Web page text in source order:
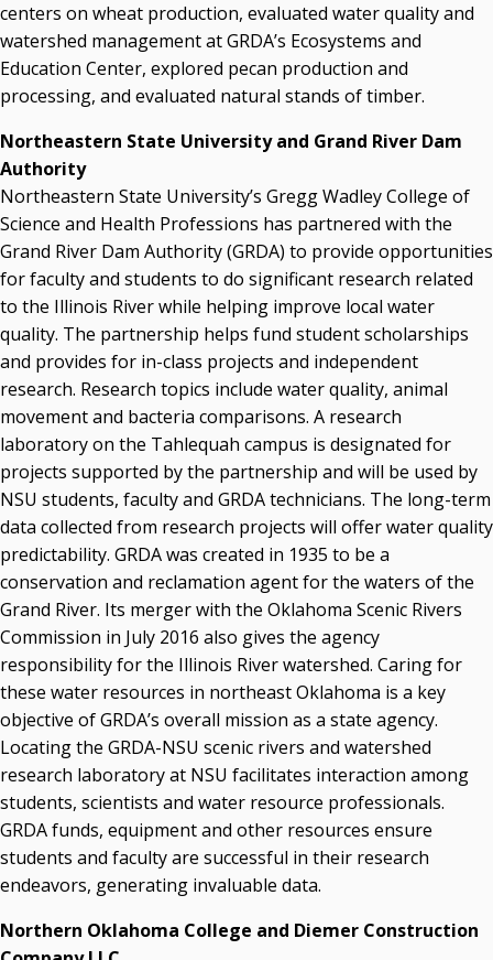
centers on wheat production, evaluated water quality and
watershed management at GRDA’s Ecosystems and
Education Center, explored pecan production and
processing, and evaluated natural stands of timber.
Northeastern State University and Grand River Dam
Authority
Northeastern State University’s Gregg Wadley College of
Science and Health Professions has partnered with the
Grand River Dam Authority (GRDA) to provide opportunities
for faculty and students to do significant research related
to the Illinois River while helping improve local water
quality. The partnership helps fund student scholarships
and provides for in-class projects and independent
research. Research topics include water quality, animal
movement and bacteria comparisons. A research
laboratory on the Tahlequah campus is designated for
projects supported by the partnership and will be used by
NSU students, faculty and GRDA technicians. The long-term
data collected from research projects will offer water quality
predictability. GRDA was created in 1935 to be a
conservation and reclamation agent for the waters of the
Grand River. Its merger with the Oklahoma Scenic Rivers
Commission in July 2016 also gives the agency
responsibility for the Illinois River watershed. Caring for
these water resources in northeast Oklahoma is a key
objective of GRDA’s overall mission as a state agency.
Locating the GRDA-NSU scenic rivers and watershed
research laboratory at NSU facilitates interaction among
students, scientists and water resource professionals.
GRDA funds, equipment and other resources ensure
students and faculty are successful in their research
endeavors, generating invaluable data.
Northern Oklahoma College and Diemer Construction